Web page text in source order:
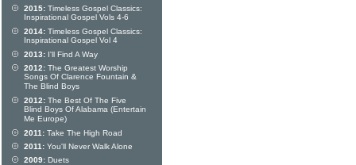
2015: Timeless Gospel Classics:
Inspirational Gospel Vols 4-6
2014: Timeless Gospel Classics:
Inspirational Gospel Vol 4
2013: I'll Find A Way
2012: The Greatest Worship
Songs Of Clarence Fountain &
The Blind Boys
2012: The Best Of The Five
Blind Boys Of Alabama (Entertain
Me Europe)
2011: Take The High Road
2011: You'll Never Walk Alone
2009: Duets